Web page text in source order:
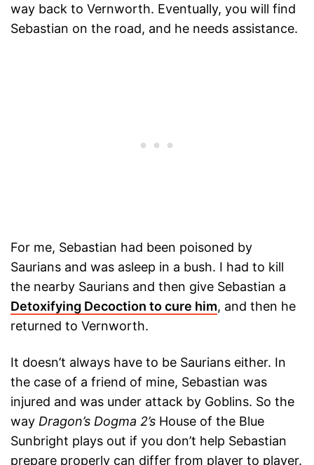
way back to Vernworth. Eventually, you will find
Sebastian on the road, and he needs assistance.
For me, Sebastian had been poisoned by
Saurians and was asleep in a bush. I had to kill
the nearby Saurians and then give Sebastian a
Detoxifying Decoction to cure him, and then he
returned to Vernworth.
It doesn’t always have to be Saurians either. In
the case of a friend of mine, Sebastian was
injured and was under attack by Goblins. So the
way Dragon’s Dogma 2’s House of the Blue
Sunbright plays out if you don’t help Sebastian
prepare properly can differ from player to player.